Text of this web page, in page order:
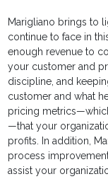
Marigliano brings to
continue to face in
enough revenue to
your customer and
discipline, and
customer and what
pricing
—that your
profits. In addition,
process
assist your